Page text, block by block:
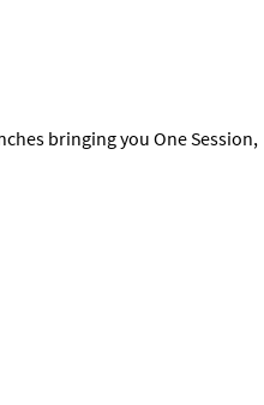
bringing you One Session,